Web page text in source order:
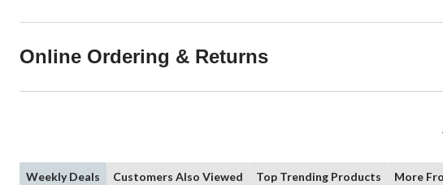
Online Ordering & Returns
Weekly Deals Customers Also Viewed Top Trending Products More